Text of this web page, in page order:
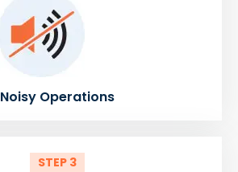
Noisy Operations
STEP 3